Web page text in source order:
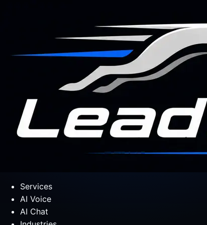
Services
AI Voice
AI Chat